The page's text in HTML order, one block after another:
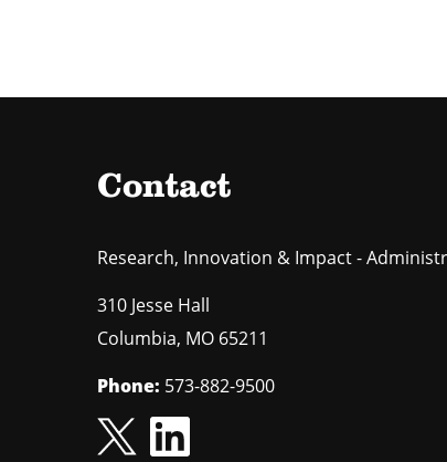
Contact
Research, Innovation & Impact -
310 Jesse Hall
Columbia, MO 65211
Phone: 573-882-9500